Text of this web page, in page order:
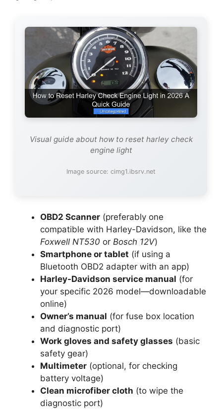
Visual guide about how to reset harley check
engine light
Image source: cimg1.ibsrv.net
OBD2 Scanner (preferably one
compatible with Harley-Davidson, like the
Foxwell NT530 or Bosch 12V)
Smartphone or tablet (if using a
Bluetooth OBD2 adapter with an app)
Harley-Davidson service manual (for
your specific 2026 model—downloadable
online)
Owner’s manual (for fuse box location
and diagnostic port)
Work gloves and safety glasses (basic
safety gear)
Multimeter (optional, for checking
battery voltage)
Clean microfiber cloth (to wipe the
diagnostic port)